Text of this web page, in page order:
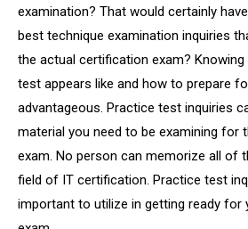
examination? That would certainly
best technique examination inquiries
the actual certification exam?
test appears like and how to prepare
advantageous. Practice test inquiries
material you need to be examining for
exam. No person can memorize all of
field of IT certification. Practice test
important to utilize in getting ready for